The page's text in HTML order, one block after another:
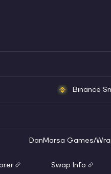
Binance
DanMarsa Games/
Swap Info